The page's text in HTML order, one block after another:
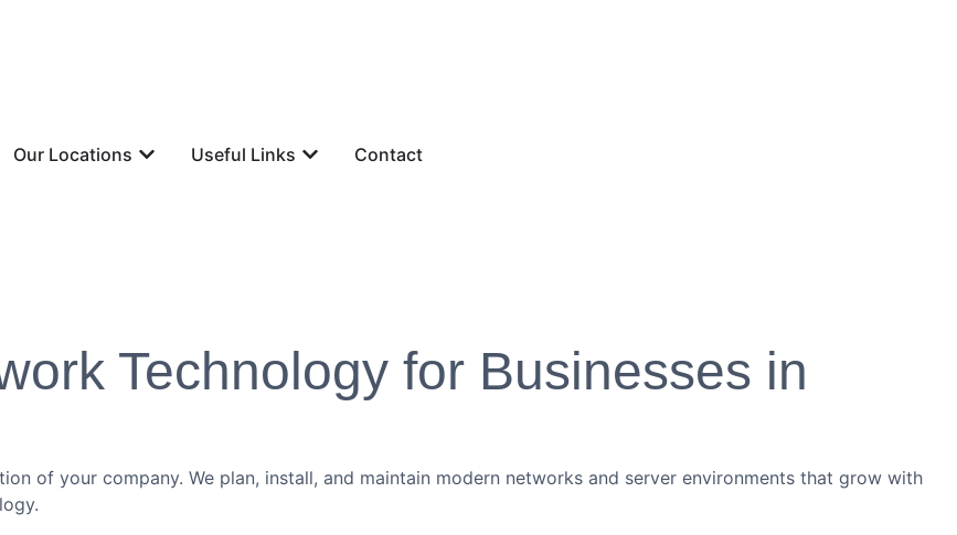
Our Locations Useful Links Contact
Technology for Businesses in
of your company. We plan, install, and maintain modern networks and server environments that grow with